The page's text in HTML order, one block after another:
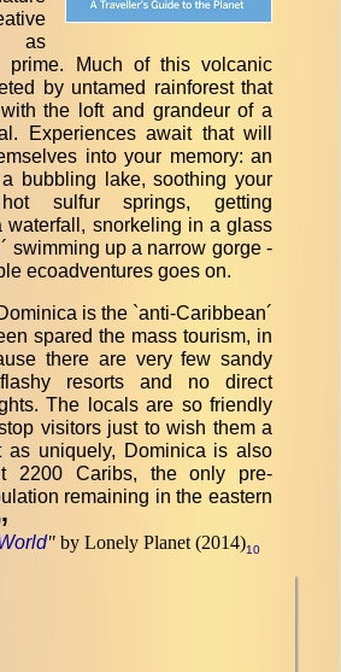
as
prime. Much of this volcanic
by untamed rainforest that
the loft and grandeur of a
Experiences await that will
into your memory: an
bubbling lake, soothing your
sulfur springs, getting
waterfall, snorkeling in a glass
swimming up a narrow gorge -
ecoadventures goes on.
is the `anti-Caribbean´
spared the mass tourism, in
there are very few sandy
resorts and no direct
The locals are so friendly
visitors just to wish them a
as uniquely, Dominica is also
2200 Caribs, the only pre-
remaining in the eastern
" by Lonely Planet (2014)10